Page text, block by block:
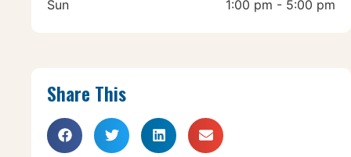
Sun
1:00 pm - 5:00 pm
Share This